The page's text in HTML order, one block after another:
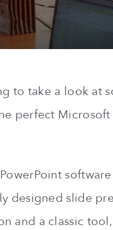
to take a look at
perfect
designed slide
and a classic